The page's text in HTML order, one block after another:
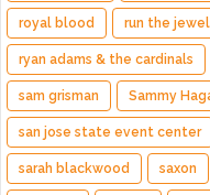
royal blood run the
ryan adams & the cardinals
sam grisman Sammy
san jose state event center
sarah blackwood saxon